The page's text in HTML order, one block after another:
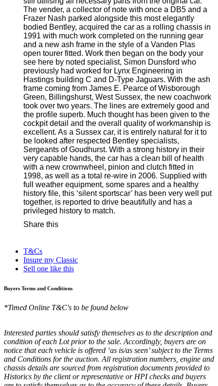
The vender, a collector of note with once a DB5 and a
Frazer Nash parked alongside this most elegantly
bodied Bentley, acquired the car as a rolling chassis in
1991 with much work completed on the running gear
and a new ash frame in the style of a Vanden Plas
open tourer fitted. Work then began on the body your
see here by noted specialist, Simon Dunsford who
previously had worked for Lynx Engineering in
Hastings building C and D-Type Jaguars. With the ash
frame coming from James E. Pearce of Wisborough
Green, Billingshurst, West Sussex, the new coachwork
took over two years. The lines are extremely good and
the profile superb. Much thought has been given to the
cockpit detail and the overall quality of workmanship is
excellent. As a Sussex car, it is entirely natural for it to
be looked after respected Bentley specialists,
Sergeants of Goudhurst. With a strong history in their
very capable hands, the car has a clean bill of health
with a new crownwheel, pinion and clutch fitted in
1998, as well as a total re-wire in 2006. Supplied with
full weather equipment, some spares and a healthy
history file, this ‘silent sportscar’ has been very well put
together, is reported to drive beautifully and has a
privileged history to match.
Share this
T&Cs
Insure my Classic
Sell one like this
Buyers Terms and Conditions
*Timed Online T&C's to be found below
Interested parties should satisfy themselves as to the description and
condition of each Lot prior to the sale. Accordingly, buyers are on
notice that each vehicle is offered ‘as is/as seen’ subject to the Terms
and Conditions for the auction. All registration numbers, engine and
chassis details are sourced from registration documents provided to
Historics by the client or representative or HPI checks and buyers